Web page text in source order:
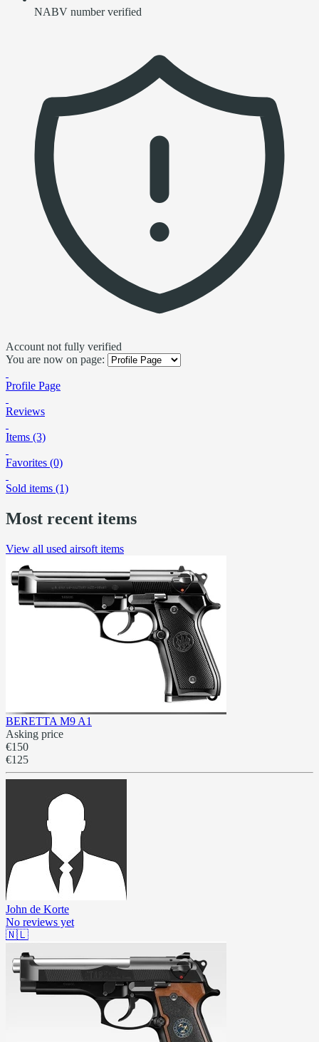
NABV number verified
Account not fully verified
You are now on page:
Profile Page
Reviews
Items (3)
Favorites (0)
Sold items (1)
Most recent items
View all used airsoft items
BERETTA M9 A1
Asking price
€150
€125
John de Korte
No reviews yet
🇳🇱